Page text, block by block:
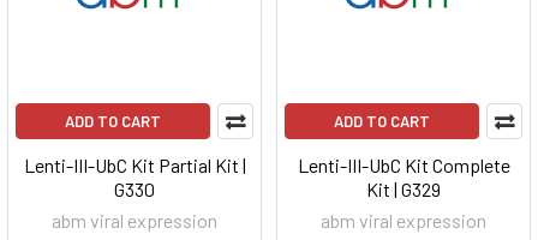
ADD TO CART
Lenti-III-UbC Kit Partial Kit |
G330
abm viral expression
ADD TO CART
Lenti-III-UbC Kit Complete
Kit | G329
abm viral expression